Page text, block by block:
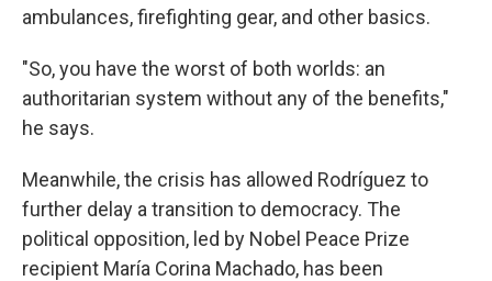
ambulances, firefighting gear, and other basics.
"So, you have the worst of both worlds: an
authoritarian system without any of the benefits,"
he says.
Meanwhile, the crisis has allowed Rodríguez to
further delay a transition to democracy. The
political opposition, led by Nobel Peace Prize
recipient María Corina Machado, has been